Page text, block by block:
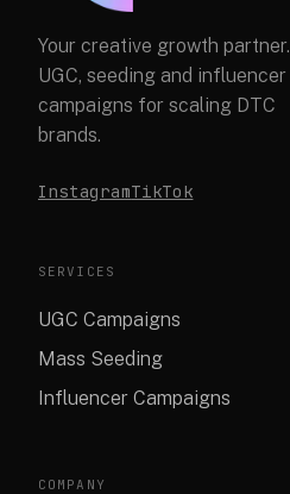
Your creative growth partner.
UGC, seeding and influencer
campaigns for scaling DTC
brands.
InstagramTikTok
SERVICES
UGC Campaigns
Mass Seeding
Influencer Campaigns
COMPANY